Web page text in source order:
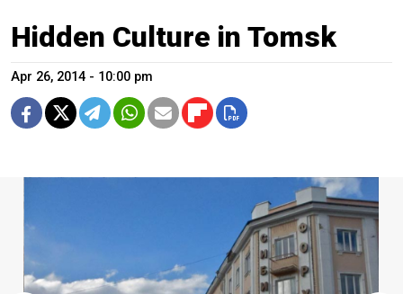
Hidden Culture in Tomsk
Apr 26, 2014 - 10:00 pm